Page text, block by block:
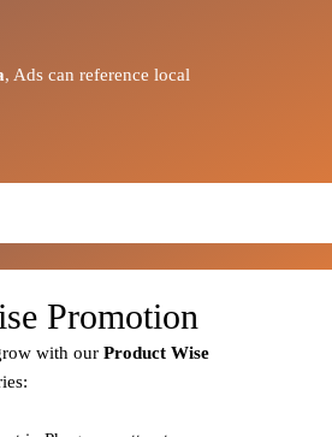
, Ads can reference local
Promotion
with our Product Wise